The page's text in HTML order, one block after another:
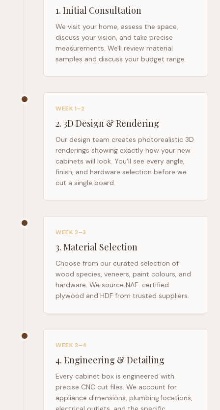
1. Initial Consultation
We visit your home, assess the space,
discuss your vision, and take precise
measurements. We'll review material
samples and discuss your budget range.
WEEK 1–2
2. 3D Design & Rendering
Our design team creates photorealistic 3D
renderings showing exactly how your new
cabinets will look. You'll see every angle,
finish, and hardware selection before we
cut a single board.
WEEK 2–3
3. Material Selection
Choose from our curated selection of
wood species, veneers, paint colours, and
hardware. We source NAF-certified
plywood and HDF from trusted suppliers.
WEEK 3–4
4. Engineering & Detailing
Every cabinet box is engineered with
precise CNC cut files. We account for
appliance dimensions, plumbing locations,